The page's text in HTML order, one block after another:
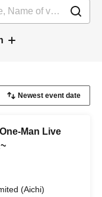
Man Live
(Aichi)